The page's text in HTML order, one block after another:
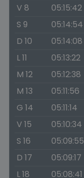
V 8
05:15:42
S 9
05:14:54
D 10
05:14:08
L 11
05:13:22
M 12
05:12:38
M 13
05:11:56
G 14
05:11:14
V 15
05:10:34
S 16
05:09:55
D 17
05:09:17
L 18
05:08:41